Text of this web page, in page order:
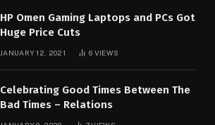
HP Omen Gaming Laptops and PCs Got
Huge Price Cuts
JANUARY 12, 2021 6 VIEWS
Celebrating Good Times Between The
Bad Times – Relations